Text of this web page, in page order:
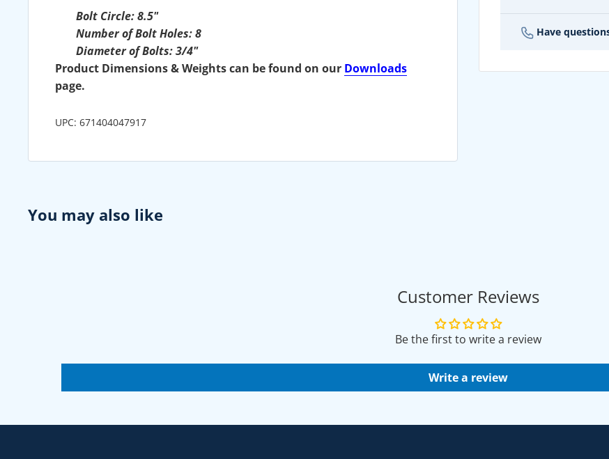
Have
Bolt Circle: 8.5"
Number of Bolt Holes: 8
Diameter of Bolts: 3/4"
Product Dimensions & Weights can be found on our Downloads
page.
UPC: 671404047917
You may also like
Customer Reviews
Be the first to write a review
Write a review